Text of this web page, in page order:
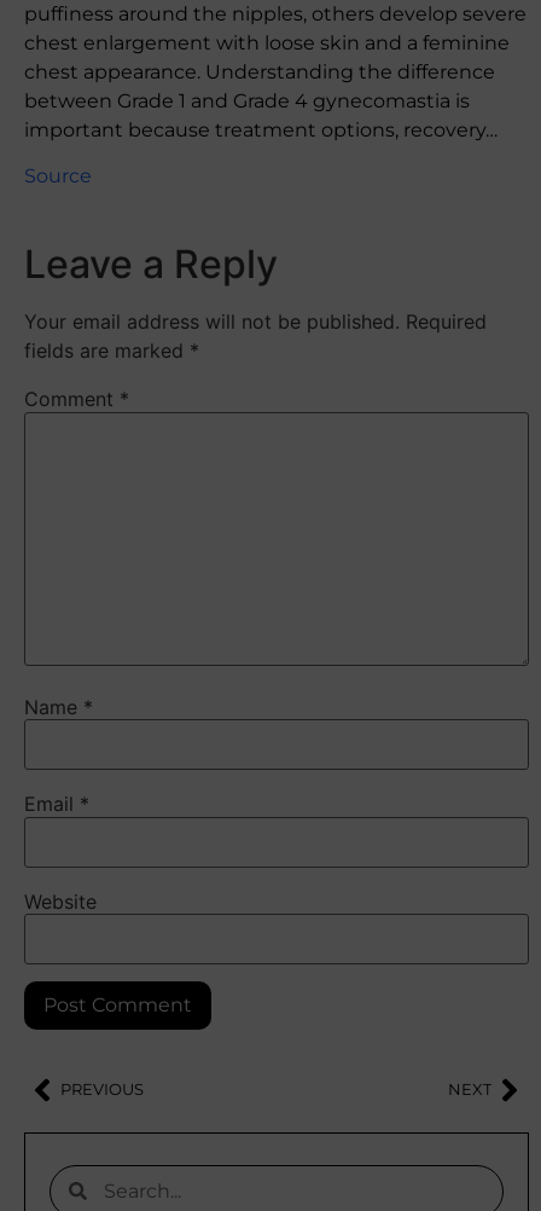
puffiness around the nipples, others develop severe
chest enlargement with loose skin and a feminine
chest appearance. Understanding the difference
between Grade 1 and Grade 4 gynecomastia is
important because treatment options, recovery…
Source
Leave a Reply
Your email address will not be published. Required
fields are marked *
Comment *
Name *
Email *
Website
PREVIOUS NEXT